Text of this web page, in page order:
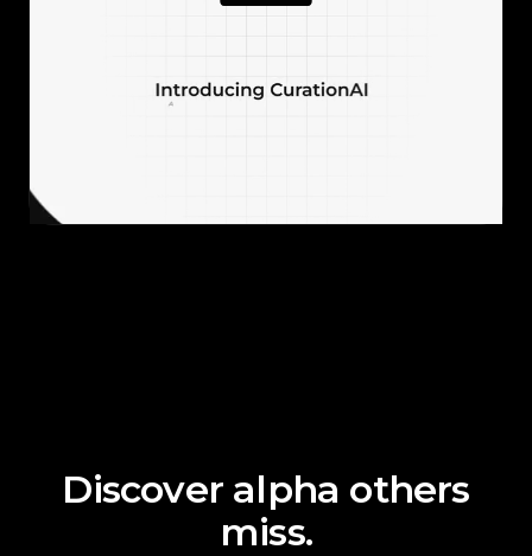
Discover alpha others
miss.